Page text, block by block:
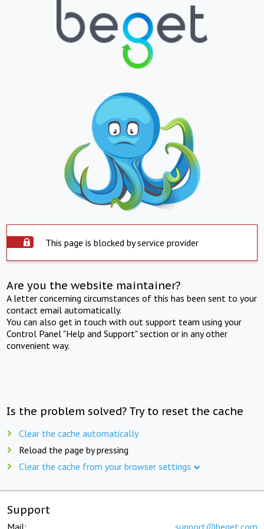
This page is blocked by service provider
Are you the website maintainer?
A letter concerning circumstances of this has been sent to your
contact email automatically.
You can also get in touch with out support team using your
Control Panel "Help and Support" section or in any other
convenient way.
Is the problem solved? Try to reset the cache
Clear the cache automatically
Reload the page by pressing
Clear the cache from your browser settings
Support
Mail: support@beget.com